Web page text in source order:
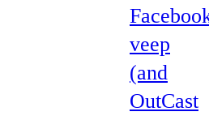
veep
(and
OutCast